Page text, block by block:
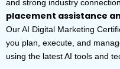
and strong industry
placement assistance
Our AI Digital Marketing
you plan, execute, and
using the latest AI tools and